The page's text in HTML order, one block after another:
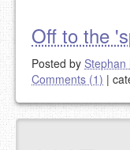
Off to the
Posted by Stephan
Comments (1) |